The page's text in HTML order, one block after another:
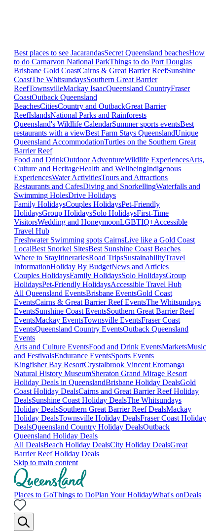
Best places to see JacarandasSecret Queensland beachesHow
to do Carnarvon National ParkThings to do Port Douglas
Brisbane Gold CoastCairns & Great Barrier ReefSunshine
CoastThe WhitsundaysSouthern Great Barrier
ReefTownsvilleMackay IsaacQueensland CountryFraser
CoastOutback Queensland
BeachesCitiesCountry and OutbackGreat Barrier
ReefIslandsNational Parks and Rainforests
Queensland's Wildlife CalendarSummer sports eventsBest
restaurants with a viewBest Farm Stays QueenslandUnique
Queensland AccommodationTurtles on the Southern Great
Barrier Reef
Food and DrinkOutdoor AdventureWildlife ExperiencesArts,
Culture and HeritageHealth and WellbeingIndigenous
ExperiencesWater ActivitiesTours and Attractions
Restaurants and CafesDiving and SnorkellingWaterfalls and
Swimming HolesDrive Holidays
Family HolidaysCouples HolidaysPet-Friendly
HolidaysGroup HolidaysSolo HolidaysFirst-Time
VisitorsWedding and HoneymoonLGBTIQ+Accessible
Travel Hub
Freshwater Swimming spots CairnsLive like a Gold Coast
LocalBest Snorkel SitesBest Sunshine Coast Beaches
Where to StayItinerariesRoad TripsSustainabilityTravel
InformationHoliday By BudgetNews and Articles
Couples HolidaysFamily HolidaysSolo HolidaysGroup
HolidaysPet-Friendly HolidaysAccessible Travel Hub
All Queensland EventsBrisbane EventsGold Coast
EventsCairns & Great Barrier Reef EventsThe Whitsundays
EventsSunshine Coast EventsSouthern Great Barrier Reef
EventsMackay EventsTownsville EventsFraser Coast
EventsQueensland Country EventsOutback Queensland
Events
Arts and Culture EventsFood and Drink EventsMarketsMusic
and FestivalsEndurance EventsSports Events
Kingfisher Bay ResortCrystalbrook Vincent Eromanga
Natural History MuseumSheraton Grand Mirage Resort
Holiday Deals in QueenslandBrisbane Holiday DealsGold
Coast Holiday DealsCairns and Great Barrier Reef Holiday
DealsSunshine Coast Holiday DealsThe Whitsundays
Holiday DealsSouthern Great Barrier Reef DealsMackay
Holiday DealsTownsville Holiday DealsFraser Coast Holiday
DealsQueensland Country Holiday DealsOutback
Queensland Holiday Deals
All DealsBeach Holiday DealsCity Holiday DealsGreat
Barrier Reef Holiday Deals
Skip to main content
Places to GoThings to DoPlan Your HolidayWhat's onDeals